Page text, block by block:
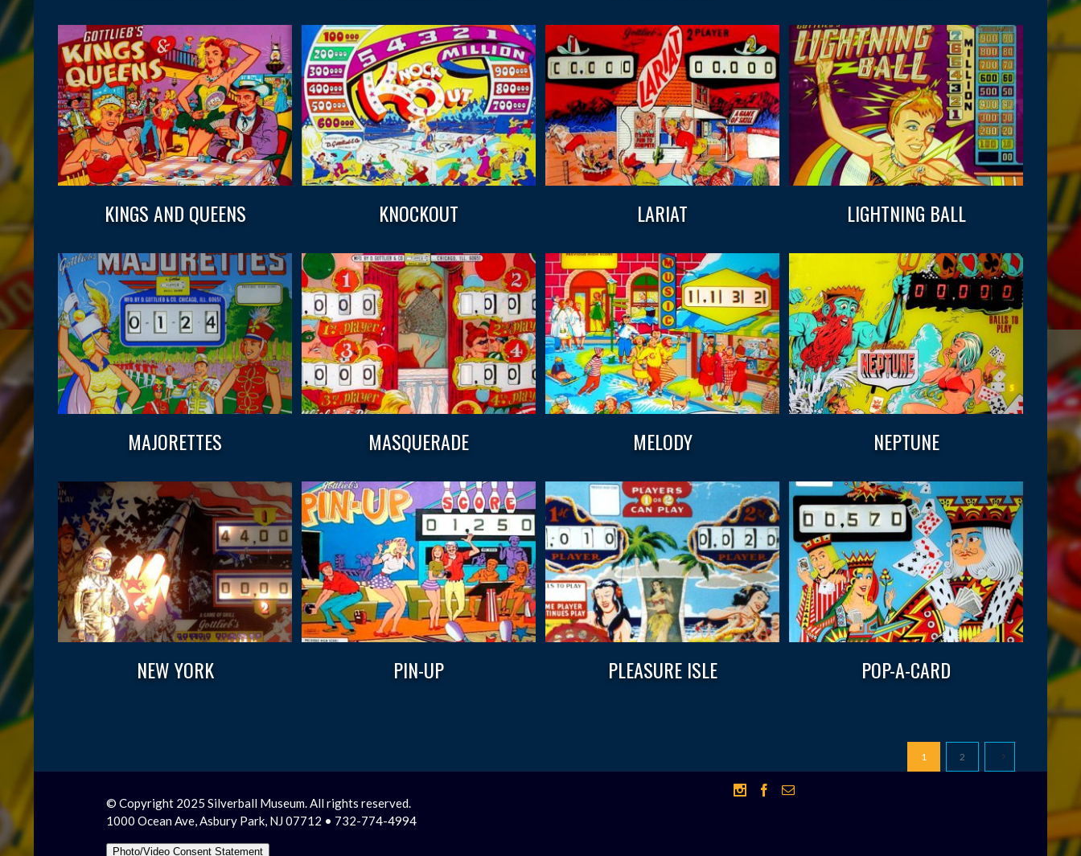
KINGS AND QUEENS KNOCKOUT LARIAT LIGHTNING BALL
MAJORETTES MASQUERADE MELODY NEPTUNE
NEW YORK PIN-UP PLEASURE ISLE POP-A-CARD
1 2
© Copyright 2025 Silverball Museum. All rights reserved.
1000 Ocean Ave, Asbury Park, NJ 07712 • 732-774-4994
Photo/Video Consent Statement